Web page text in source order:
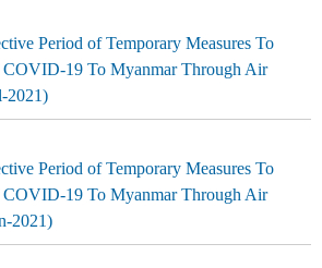
Period of Temporary Measures To
COVID-19 To Myanmar Through Air
2021)
Period of Temporary Measures To
COVID-19 To Myanmar Through Air
2021)